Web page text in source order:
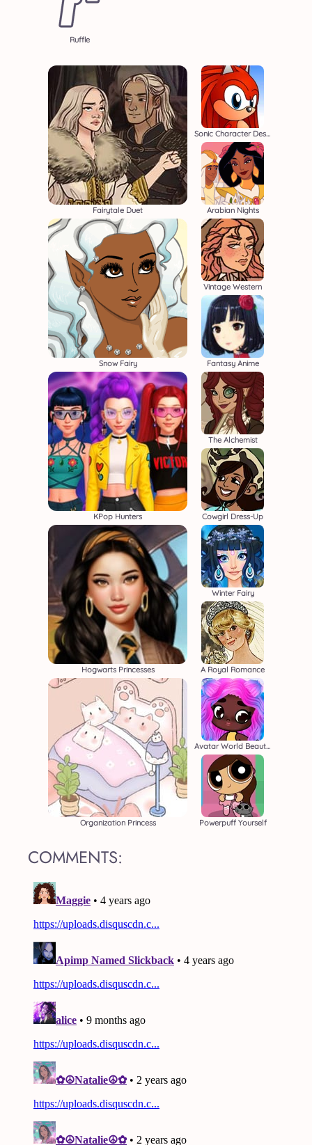
Ruffle
Fairytale Duet
Sonic Character Designer
Arabian Nights
Snow Fairy
Vintage Western
Fantasy Anime
KPop Hunters
Hogwarts Princesses
Organization Princess
The Alchemist
Cowgirl Dress-Up
Winter Fairy
A Royal Romance
Avatar World Beauty Salon
Powerpuff Yourself
COMMENTS: